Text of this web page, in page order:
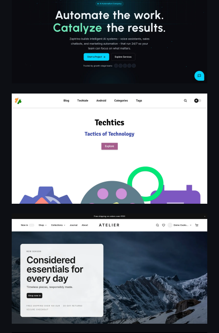
Techtics
ATELIER — Considered essentials, responsibly made.